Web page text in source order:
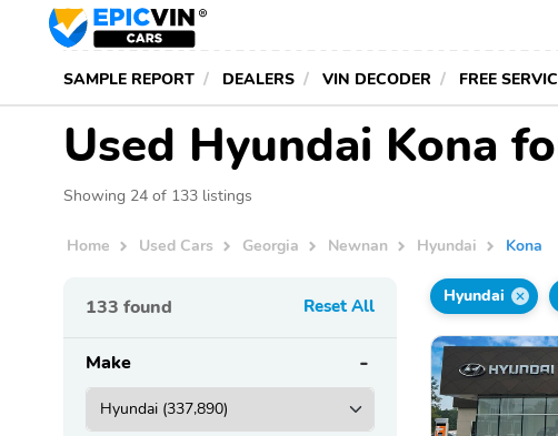
SAMPLE REPORT DEALERS VIN DECODER FREE
Used Hyundai Kona
Showing 24 of 133 listings
Home Used Cars Georgia Newnan Hyundai Kona
133 found Reset All
Make
Hyundai